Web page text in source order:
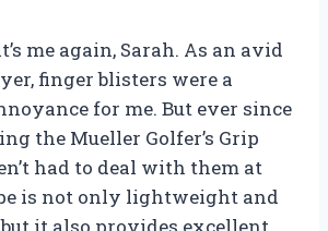
me again, Sarah. As an avid
finger blisters were a
for me. But ever since
the Mueller Golfer’s Grip
had to deal with them at
is not only lightweight and